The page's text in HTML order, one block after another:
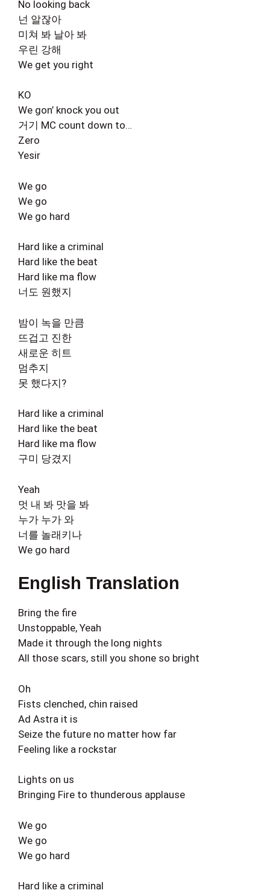
No looking back
넌 알잖아
미쳐 봐 날아 봐
우린 강해
We get you right
KO
We gon’ knock you out
거기 MC count down to…
Zero
Yesir
We go
We go
We go hard
Hard like a criminal
Hard like the beat
Hard like ma flow
너도 원했지
밤이 녹을 만큼
뜨겁고 진한
새로운 히트
멈추지
못 했다지?
Hard like a criminal
Hard like the beat
Hard like ma flow
구미 당겼지
Yeah
멋 내 봐 맛을 봐
누가 누가 와
너를 놀래키나
We go hard
English Translation
Bring the fire
Unstoppable, Yeah
Made it through the long nights
All those scars, still you shone so bright
Oh
Fists clenched, chin raised
Ad Astra it is
Seize the future no matter how far
Feeling like a rockstar
Lights on us
Bringing Fire to thunderous applause
We go
We go
We go hard
Hard like a criminal